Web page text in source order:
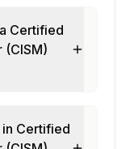
Certified
(CISM)
in Certified